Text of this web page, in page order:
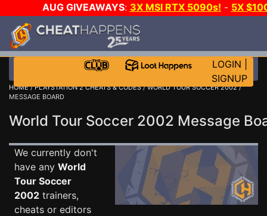
AUG GIVEAWAYS: 3X MSI RTX 5090s! - 5X
STEAM WALLET!
EVEN MORE CH?JOIN THE CLUB!
LOGIN
SIGNUP
HOME/PLAYSTATION 2 CHEATS & CODES/WORLD TOUR SOCCER 2002/
MESSAGE BOARD
World Tour Soccer 2002 Message
We currently don't
have any World
Tour Soccer
2002 trainers,
cheats or editors